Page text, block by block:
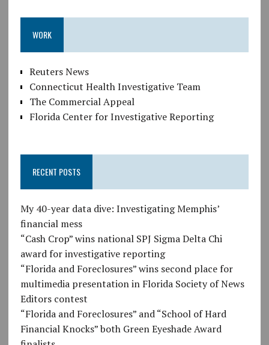
WORK
Reuters News
Connecticut Health Investigative Team
The Commercial Appeal
Florida Center for Investigative Reporting
RECENT POSTS
My 40-year data dive: Investigating Memphis’
financial mess
“Cash Crop” wins national SPJ Sigma Delta Chi
award for investigative reporting
“Florida and Foreclosures” wins second place for
multimedia presentation in Florida Society of News
Editors contest
“Florida and Foreclosures” and “School of Hard
Financial Knocks” both Green Eyeshade Award